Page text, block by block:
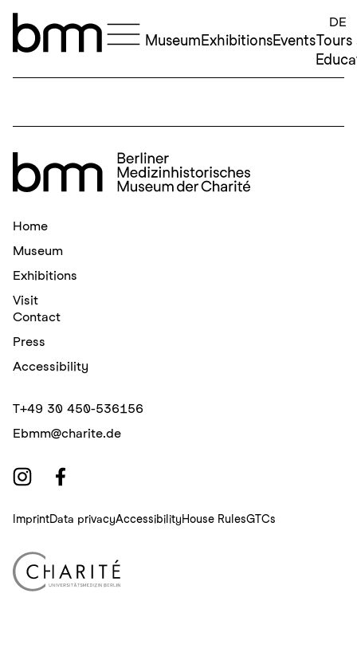
MuseumExhibitionsEventsTours
DE
Home
Museum
Exhibitions
Visit
Contact
Press
Accessibility
T+49 30 450-536156
Ebmm@charite.de
ImprintData privacyAccessibilityHouse RulesGTCs